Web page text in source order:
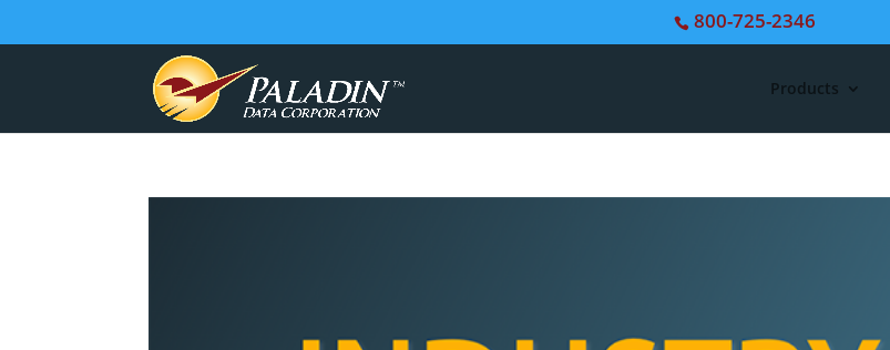
800-725-2346
Products